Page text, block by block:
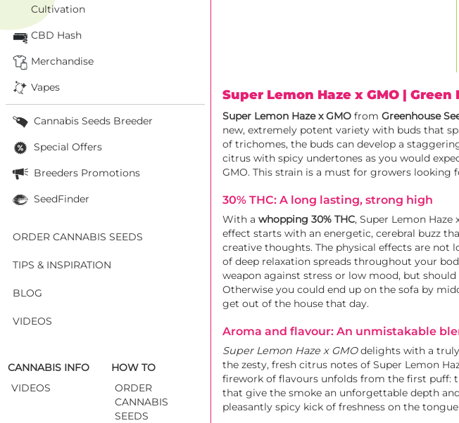
Super Lemon Haze x GMO | Green
Super Lemon Haze x GMO from Greenhouse
new, extremely potent variety with buds that
of trichomes, the buds can develop a
citrus with spicy undertones as you would
GMO. This strain is a must for growers looking
30% THC: A long lasting, strong high
With a whopping 30% THC, Super Lemon Haze
effect starts with an energetic, cerebral buzz
creative thoughts. The physical effects are
of deep relaxation spreads throughout your
weapon against stress or low mood, but
Otherwise you could end up on the sofa by
get out of the house that day.
Aroma and flavour: An unmistakable
Super Lemon Haze x GMOdelights with a
the zesty, fresh citrus notes of Super Lemon
firework of flavours unfolds from the first puff:
that give the smoke an unforgettable depth
pleasantly spicy kick of freshness on the
Cultivation
CBD Hash
Merchandise
Vapes
Cannabis Seeds Breeder
Special Offers
Breeders Promotions
SeedFinder
ORDER CANNABIS SEEDS
TIPS & INSPIRATION
BLOG
VIDEOS
CANNABIS INFO
VIDEOS
HOW TO
ORDER
CANNABIS
SEEDS